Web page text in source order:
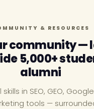
& RESOURCES
community —
5,000+
alumni
in SEO, GEO,
tools —